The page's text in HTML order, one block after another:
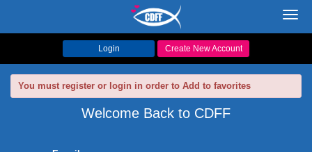
Login Create New Account
You must register or login in order to Add to favorites
Welcome Back to CDFF